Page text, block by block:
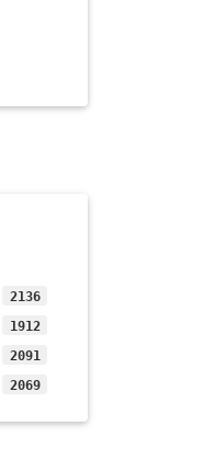
2136
1912
2091
2069